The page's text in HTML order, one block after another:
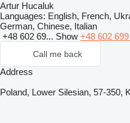
Artur Hucaluk
Languages: English, French,
German, Chinese, Italian
+48 602 69... Show +48 602 699
Call me back
Address
Poland, Lower Silesian, 57-350,